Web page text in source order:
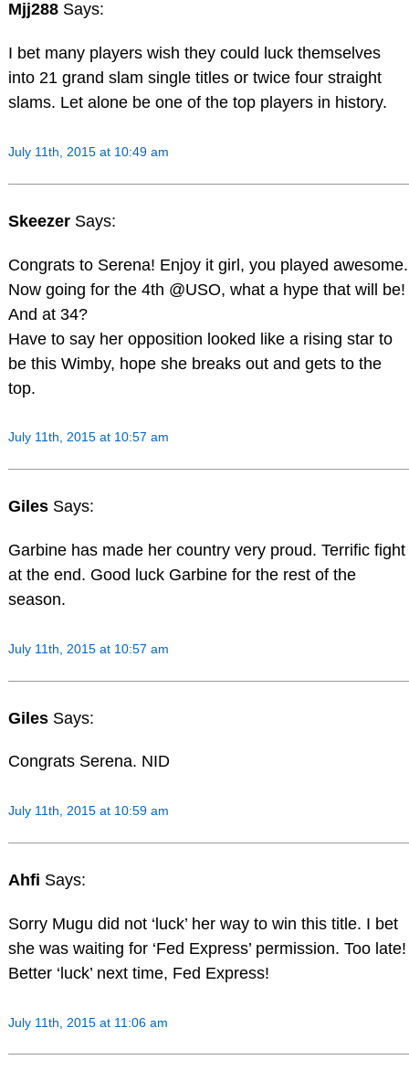
Mjj288 Says:
I bet many players wish they could luck themselves
into 21 grand slam single titles or twice four straight
slams. Let alone be one of the top players in history.
July 11th, 2015 at 10:49 am
Skeezer Says:
Congrats to Serena! Enjoy it girl, you played awesome.
Now going for the 4th @USO, what a hype that will be!
And at 34?
Have to say her opposition looked like a rising star to
be this Wimby, hope she breaks out and gets to the
top.
July 11th, 2015 at 10:57 am
Giles Says:
Garbine has made her country very proud. Terrific fight
at the end. Good luck Garbine for the rest of the
season.
July 11th, 2015 at 10:57 am
Giles Says:
Congrats Serena. NID
July 11th, 2015 at 10:59 am
Ahfi Says:
Sorry Mugu did not ‘luck’ her way to win this title. I bet
she was waiting for ‘Fed Express’ permission. Too late!
Better ‘luck’ next time, Fed Express!
July 11th, 2015 at 11:06 am